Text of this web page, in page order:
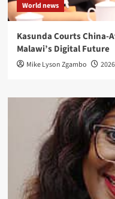
World news
Kasunda Courts
Malawi’s Digital Future
Mike Lyson Zgambo